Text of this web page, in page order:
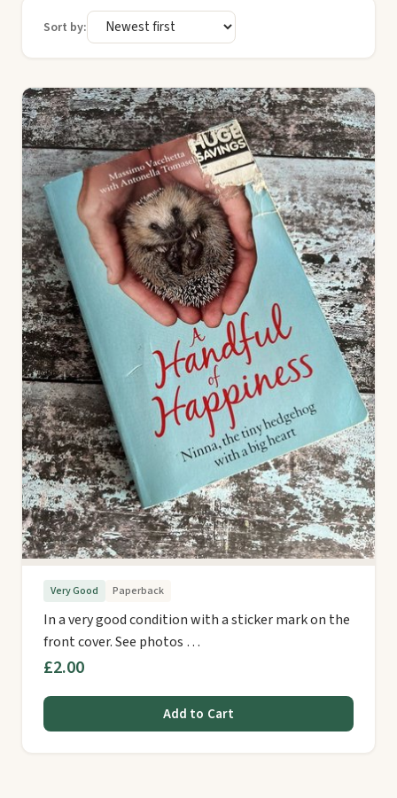
Sort by:
Very Good Paperback
In a very good condition with a sticker mark on the
front cover. See photos …
£2.00
Add to Cart